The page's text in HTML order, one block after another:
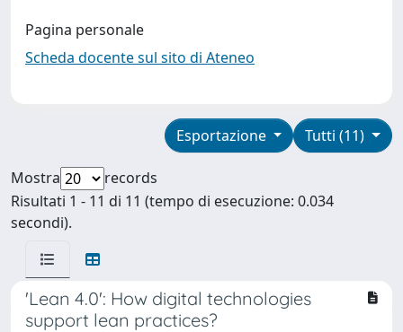
Pagina personale
Scheda docente sul sito di Ateneo
Tutti (11)
Esportazione
Mostra
records
Risultati 1 - 11 di 11 (tempo di esecuzione: 0.034
secondi).
'Lean 4.0': How digital technologies
support lean practices?